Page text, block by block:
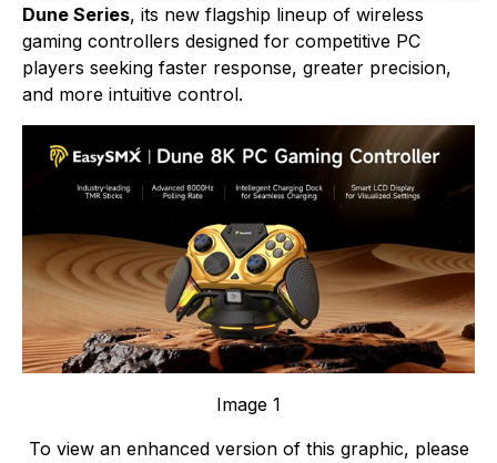
Dune Series, its new flagship lineup of wireless
gaming controllers designed for competitive PC
players seeking faster response, greater precision,
and more intuitive control.
Image 1
To view an enhanced version of this graphic, please